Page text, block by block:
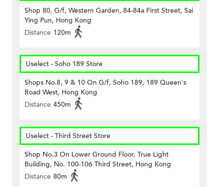
Shop 80, G/f, Western Garden, 84-84a First Street, Sai
Ying Pun, Hong Kong
Distance 120m
Uselect - Soho 189 Store
Shops No.8, 9 & 10 On G/f, Soho 189, 189 Queen's
Road West, Hong Kong
Distance 450m
Uselect - Third Street Store
Shop No.3 On Lower Ground Floor, True Light
Building, No. 100-106 Third Street, Hong Kong
Distance 80m